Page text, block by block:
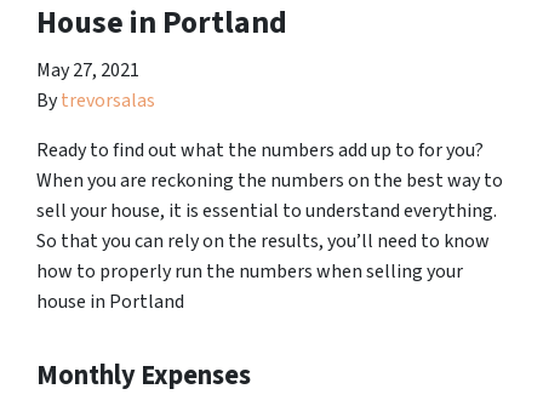
House in Portland
May 27, 2021
Bytrevorsalas
Ready to find out what the numbers add up to for you?
When you are reckoning the numbers on the best way to
sell your house, it is essential to understand everything.
So that you can rely on the results, you’ll need to know
how to properly run the numbers when selling your
house in Portland
Monthly Expenses